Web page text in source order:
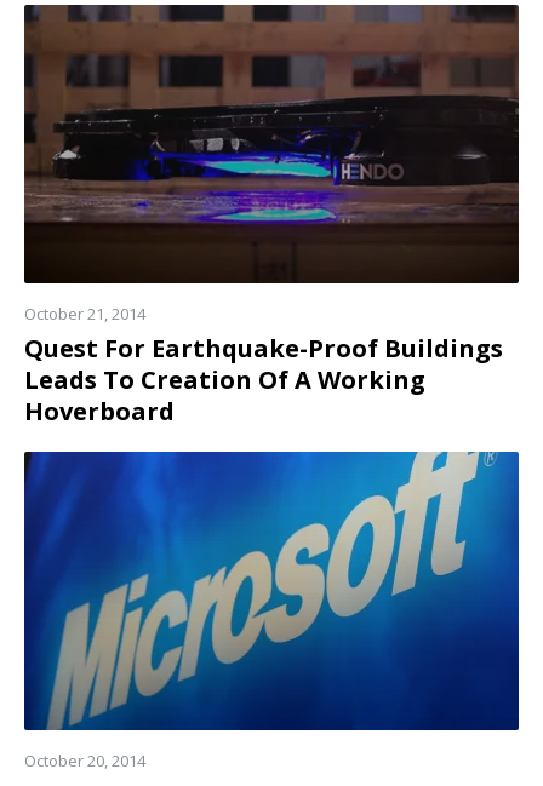
Read
October 21, 2014
Quest For Earthquake-Proof Buildings
Leads To Creation Of A Working
Hoverboard
Read
more
October 20, 2014